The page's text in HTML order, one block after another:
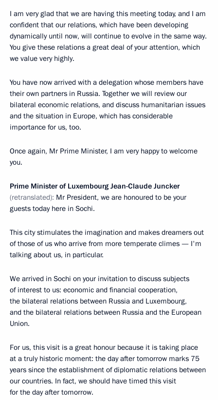
I am very glad that we are having this meeting today, and I am
confident that our relations, which have been developing
dynamically until now, will continue to evolve in the same way.
You give these relations a great deal of your attention, which
we value very highly.
You have now arrived with a delegation whose members have
their own partners in Russia. Together we will review our
bilateral economic relations, and discuss humanitarian issues
and the situation in Europe, which has considerable
importance for us, too.
Once again, Mr Prime Minister, I am very happy to welcome
you.
Prime Minister of Luxembourg Jean-Claude Juncker
(retranslated): Mr President, we are honoured to be your
guests today here in Sochi.
This city stimulates the imagination and makes dreamers out
of those of us who arrive from more temperate climes — I'm
talking about us, in particular.
We arrived in Sochi on your invitation to discuss subjects
of interest to us: economic and financial cooperation,
the bilateral relations between Russia and Luxembourg,
and the bilateral relations between Russia and the European
Union.
For us, this visit is a great honour because it is taking place
at a truly historic moment: the day after tomorrow marks 75
years since the establishment of diplomatic relations between
our countries. In fact, we should have timed this visit
for the day after tomorrow.